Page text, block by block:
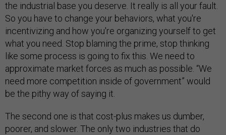
the industrial base you deserve. It really is all your fault.
So you have to change your behaviors, what you're
incentivizing and how you're organizing yourself to get
what you need. Stop blaming the prime, stop thinking
like some process is going to fix this. We need to
approximate market forces as much as possible. “We
need more competition inside of government” would
be the pithy way of saying it.
The second one is that cost-plus makes us dumber,
poorer, and slower. The only two industries that do